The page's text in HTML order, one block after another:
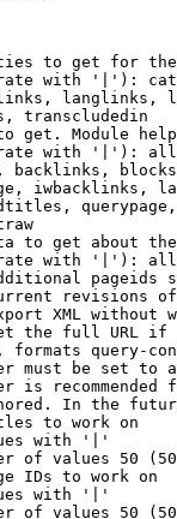
to get for
with '|'):
langlinks,
transcludedin
get. Module
with '|'):
backlinks,
iwbacklinks,
to get about
with '|'):
pageids
revisions
XML without
the full URL
formats query-
must be set to
is recommended
In the
to work on
with '|'
of values 50
IDs to work on
with '|'
of values 50